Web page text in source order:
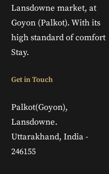
Lansdowne market, at
Goyon (Palkot). With its
high standard of comfort
Stay.
Get in Touch
Palkot(Goyon),
Lansdowne.
Uttarakhand, India -
246155